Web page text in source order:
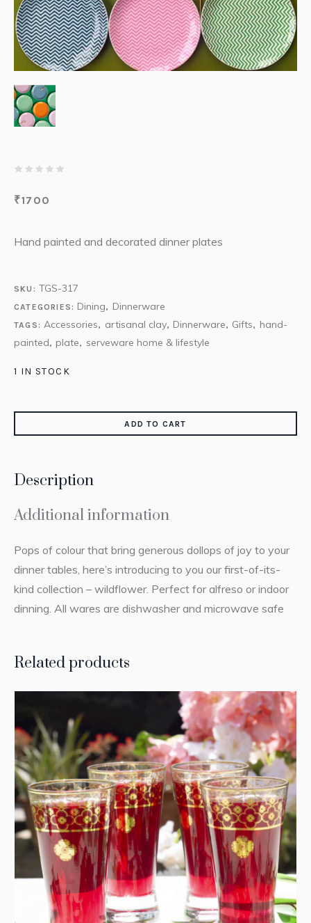
₹1700
Hand painted and decorated dinner plates
SKU: TGS-317
CATEGORIES: Dining, Dinnerware
TAGS:Accessories, artisanal clay, Dinnerware, Gifts, hand-
painted,plate, serveware home & lifestyle
1 IN STOCK
ADD TO CART
Description
Additional information
Pops of colour that bring generous dollops of joy to your
dinner tables, here’s introducing to you our first-of-its-
kind collection – wildflower. Perfect for alfreso or indoor
dinning. All wares are dishwasher and microwave safe
Related products